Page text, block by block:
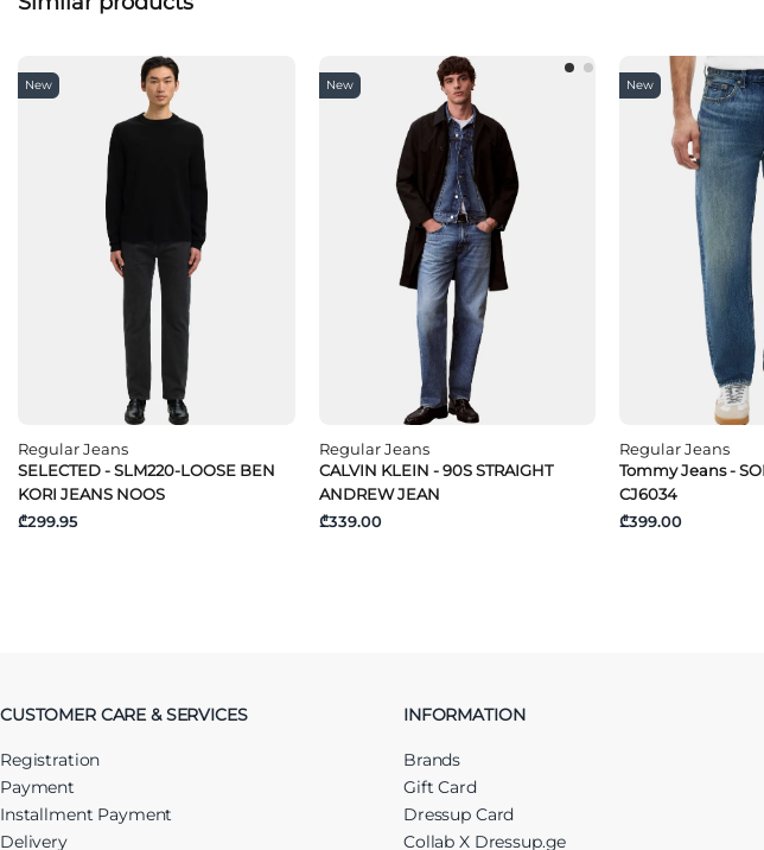
New
Regular Jeans
SELECTED - SLM220-LOOSE BEN
KORI JEANS NOOS
₾299.95
New
Regular Jeans
CALVIN KLEIN - 90S STRAIGHT
ANDREW JEAN
₾339.00
New
Regular Jeans
Tommy Jeans -
CJ6034
₾399.00
CUSTOMER CARE & SERVICES
Registration
Payment
Installment Payment
Delivery
INFORMATION
Brands
Gift Card
Dressup Card
Collab X Dressup.ge